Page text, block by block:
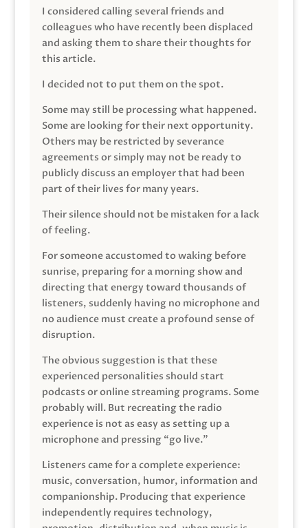
I considered calling several friends and
colleagues who have recently been displaced
and asking them to share their thoughts for
this article.
I decided not to put them on the spot.
Some may still be processing what happened.
Some are looking for their next opportunity.
Others may be restricted by severance
agreements or simply may not be ready to
publicly discuss an employer that had been
part of their lives for many years.
Their silence should not be mistaken for a lack
of feeling.
For someone accustomed to waking before
sunrise, preparing for a morning show and
directing that energy toward thousands of
listeners, suddenly having no microphone and
no audience must create a profound sense of
disruption.
The obvious suggestion is that these
experienced personalities should start
podcasts or online streaming programs. Some
probably will. But recreating the radio
experience is not as easy as setting up a
microphone and pressing “go live.”
Listeners came for a complete experience:
music, conversation, humor, information and
companionship. Producing that experience
independently requires technology,